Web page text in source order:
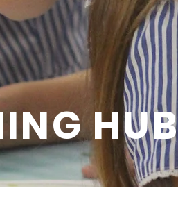
HUB